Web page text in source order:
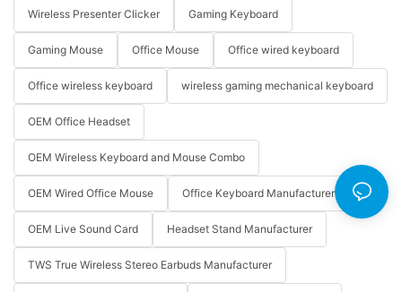
Wireless Presenter Clicker Gaming Keyboard
Gaming Mouse Office Mouse Office wired keyboard
Office wireless keyboard wireless gaming mechanical keyboard
OEM Office Headset
OEM Wireless Keyboard and Mouse Combo
OEM Wired Office Mouse Office Keyboard Manufacturer
OEM Live Sound Card Headset Stand Manufacturer
TWS True Wireless Stereo Earbuds Manufacturer